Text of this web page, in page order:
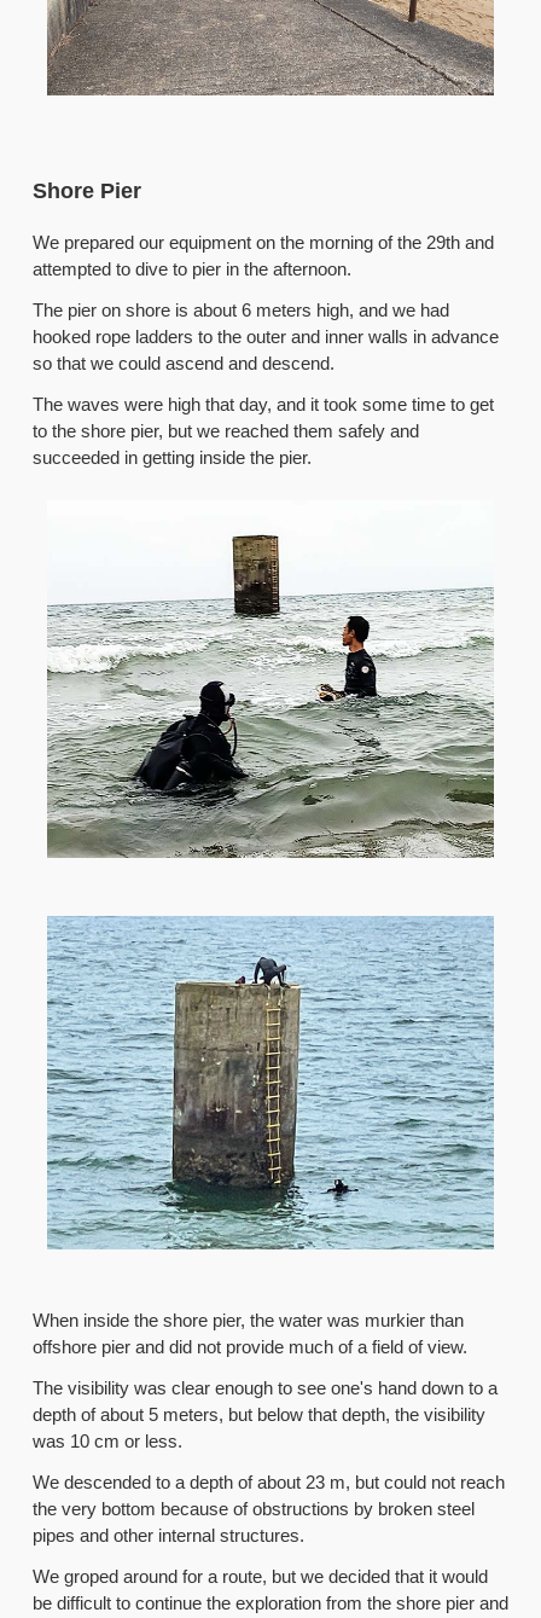
Shore Pier
We prepared our equipment on the morning of the 29th and
attempted to dive to pier in the afternoon.
The pier on shore is about 6 meters high, and we had
hooked rope ladders to the outer and inner walls in advance
so that we could ascend and descend.
The waves were high that day, and it took some time to get
to the shore pier, but we reached them safely and
succeeded in getting inside the pier.
When inside the shore pier, the water was murkier than
offshore pier and did not provide much of a field of view.
The visibility was clear enough to see one's hand down to a
depth of about 5 meters, but below that depth, the visibility
was 10 cm or less.
We descended to a depth of about 23 m, but could not reach
the very bottom because of obstructions by broken steel
pipes and other internal structures.
We groped around for a route, but we decided that it would
be difficult to continue the exploration from the shore pier and